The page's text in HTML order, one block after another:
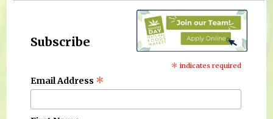
Subscribe
* indicates required
Email Address *